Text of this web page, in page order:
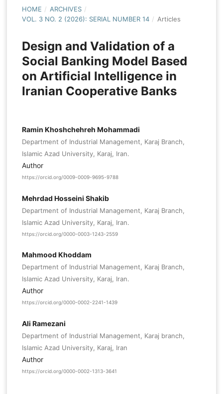
HOME / ARCHIVES /
VOL. 3 NO. 2 (2026): SERIAL NUMBER 14 / Articles
Design and Validation of a
Social Banking Model Based
on Artificial Intelligence in
Iranian Cooperative Banks
Ramin Khoshchehreh Mohammadi
Department of Industrial Management, Karaj Branch,
Islamic Azad University, Karaj, Iran.
Author
https://orcid.org/0009-0009-9695-9788
Mehrdad Hosseini Shakib
Department of Industrial Management, Karaj Branch,
Islamic Azad University, Karaj, Iran.
https://orcid.org/0000-0003-1243-2559
Mahmood Khoddam
Department of Industrial Management, Karaj Branch,
Islamic Azad University, Karaj, Iran.
Author
https://orcid.org/0000-0002-2241-1439
Ali Ramezani
Department of Industrial Management, Karaj branch,
Islamic Azad University, Karaj, Iran
Author
https://orcid.org/0000-0002-1313-3641